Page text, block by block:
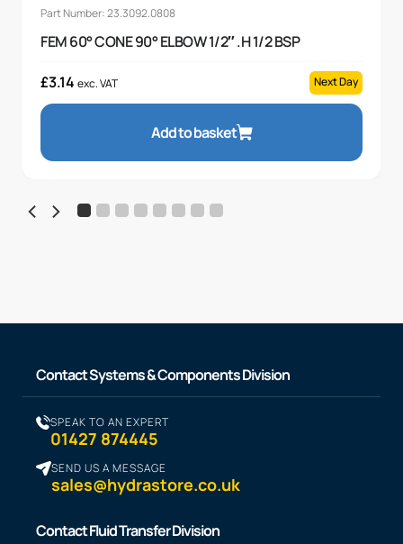
Part Number: 23.3092.0808
FEM 60° CONE 90° ELBOW 1/2″ .H 1/2 BSP
£3.14 exc. VAT Next Day
Add to basket
Contact Systems & Components Division
SPEAK TO AN EXPERT
01427 874445
SEND US A MESSAGE
sales@hydrastore.co.uk
Contact Fluid Transfer Division